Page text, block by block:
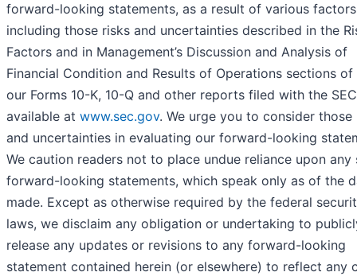
forward-looking statements, as a result of various factors
including those risks and uncertainties described in the
Factors and in Management’s Discussion and Analysis of
Financial Condition and Results of Operations sections of
our Forms 10-K, 10-Q and other reports filed with the
available at www.sec.gov. We urge you to consider those
and uncertainties in evaluating our forward-looking
We caution readers not to place undue reliance upon any
forward-looking statements, which speak only as of the
made. Except as otherwise required by the federal
laws, we disclaim any obligation or undertaking to
release any updates or revisions to any forward-looking
statement contained herein (or elsewhere) to reflect any